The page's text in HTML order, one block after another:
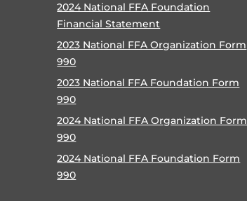
2024 National FFA Foundation
Financial Statement
2023 National FFA Organization Form
990
2023 National FFA Foundation Form
990
2024 National FFA Organization Form
990
2024 National FFA Foundation Form
990